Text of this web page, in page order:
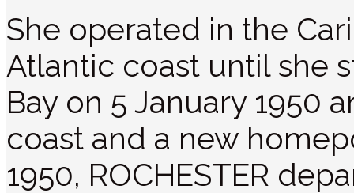
She operated in the
Atlantic coast until she
Bay on 5 January 1950
coast and a new
1950, ROCHESTER